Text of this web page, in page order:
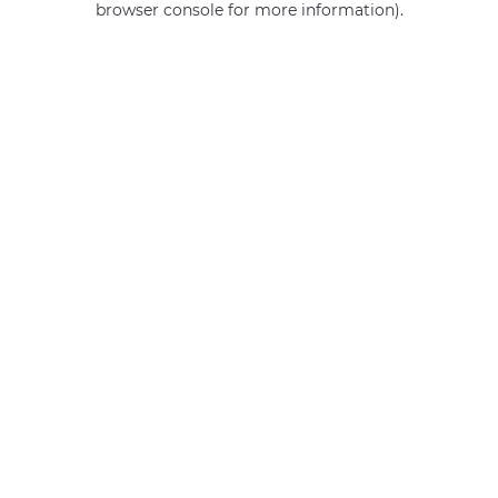
browser console for more information).